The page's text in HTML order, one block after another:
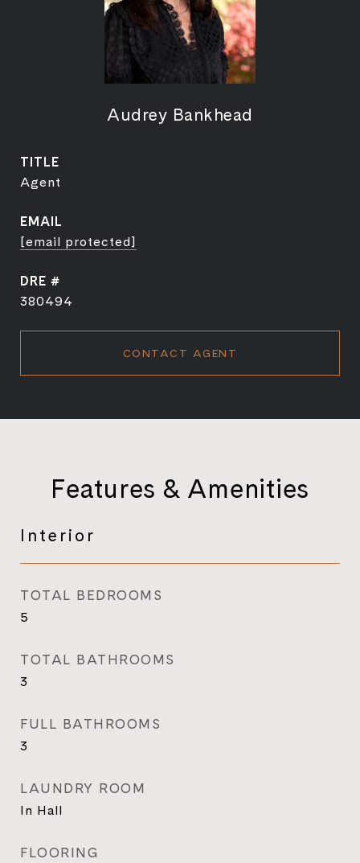
Audrey Bankhead
TITLE
Agent
EMAIL
[email protected]
DRE #
380494
CONTACT AGENT
Features & Amenities
Interior
TOTAL BEDROOMS
5
TOTAL BATHROOMS
3
FULL BATHROOMS
3
LAUNDRY ROOM
In Hall
FLOORING